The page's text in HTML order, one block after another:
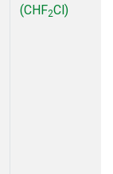
(CHF2Cl)